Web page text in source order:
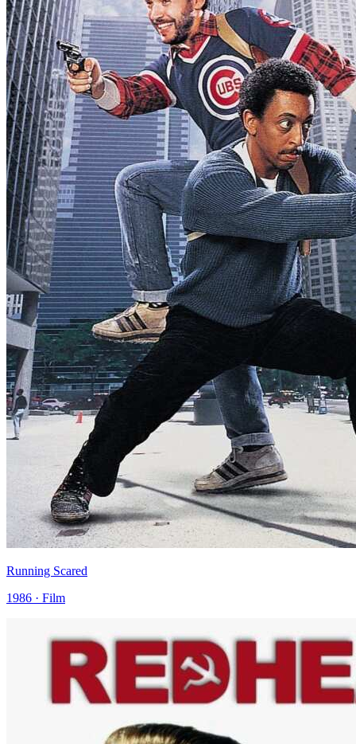
Running Scared
1986 · Film